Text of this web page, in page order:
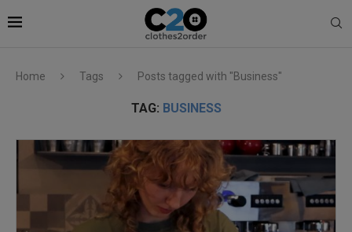
Home Tags Posts tagged with "Business"
TAG: BUSINESS